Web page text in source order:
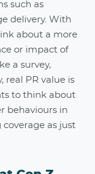
such as
delivery. With
about a more
or impact of
a survey,
real PR value is
to think about
behaviours in
as just